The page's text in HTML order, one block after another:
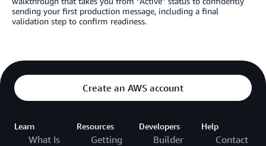
sending your first production message, including a final
validation step to confirm readiness.
Create an AWS account
Learn
What Is
Resources
Getting
Developers
Builder
Help
Contact